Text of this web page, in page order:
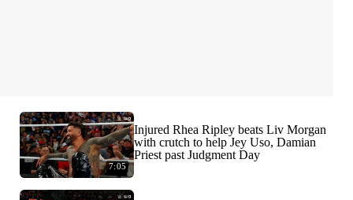
7:05
Injured Rhea Ripley beats Liv Morgan
with crutch to help Jey Uso, Damian
Priest past Judgment Day